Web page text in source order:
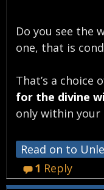
Do you see the
one, that is
That’s a
for the divine
only within your
Read on to
1 Reply